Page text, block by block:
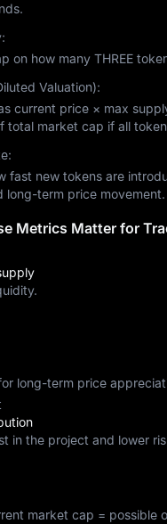
on how many THREE
Valuation):
current price × max
total market cap if all
fast new tokens are
long-term price movement.
Metrics Matter for
long-term price
in the project and lower
market cap = possible